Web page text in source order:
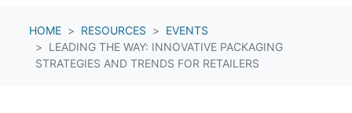
HOME RESOURCES
EVENTS
LEADING THE WAY: INNOVATIVE PACKAGING
STRATEGIES AND TRENDS FOR RETAILERS